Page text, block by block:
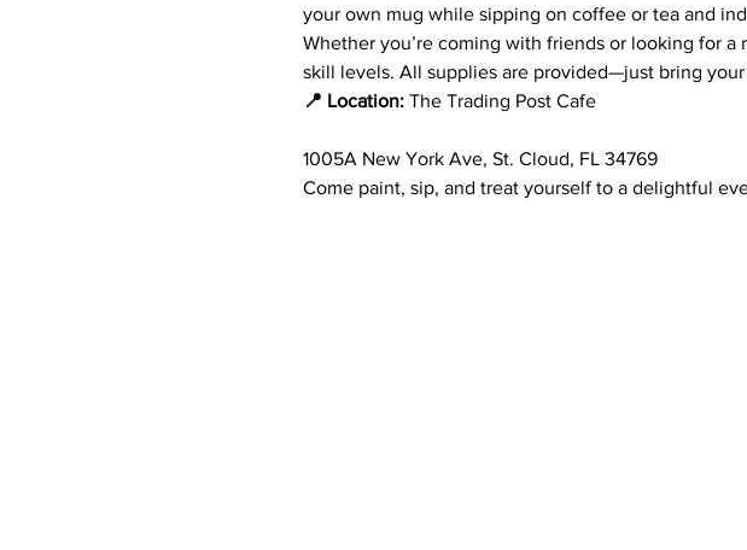
your own mug while sipping on coffee or tea and
Whether you’re coming with friends or looking for
skill levels. All supplies are provided—just bring
📍 Location: The Trading Post Cafe
1005A New York Ave, St. Cloud, FL 34769
Come paint, sip, and treat yourself to a delightful